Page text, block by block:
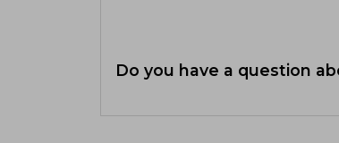
Do you have a question